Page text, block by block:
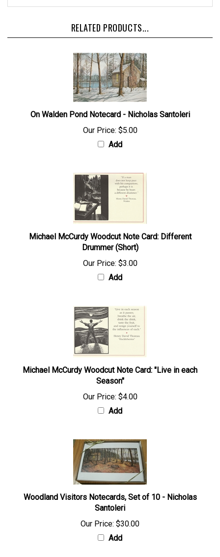
RELATED PRODUCTS...
On Walden Pond Notecard - Nicholas Santoleri
Our Price: $5.00
Add
Michael McCurdy Woodcut Note Card: Different
Drummer (Short)
Our Price: $3.00
Add
Michael McCurdy Woodcut Note Card: "Live in each
Season"
Our Price: $4.00
Add
Woodland Visitors Notecards, Set of 10 - Nicholas
Santoleri
Our Price: $30.00
Add